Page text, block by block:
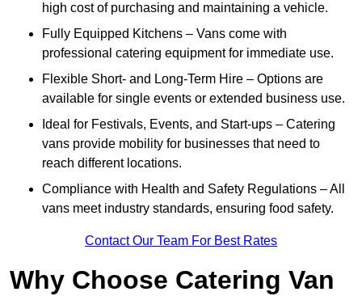
high cost of purchasing and maintaining a vehicle.
Fully Equipped Kitchens – Vans come with
professional catering equipment for immediate use.
Flexible Short- and Long-Term Hire – Options are
available for single events or extended business use.
Ideal for Festivals, Events, and Start-ups – Catering
vans provide mobility for businesses that need to
reach different locations.
Compliance with Health and Safety Regulations – All
vans meet industry standards, ensuring food safety.
Contact Our Team For Best Rates
Why Choose Catering Van